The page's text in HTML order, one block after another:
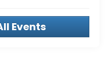
Events